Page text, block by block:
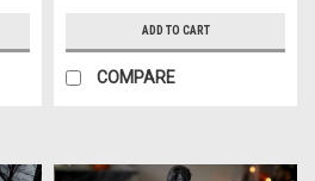
ADD TO CART
COMPARE